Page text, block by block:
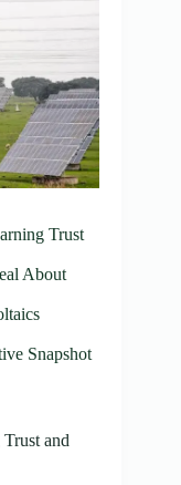
Trust
About
Snapshot
and